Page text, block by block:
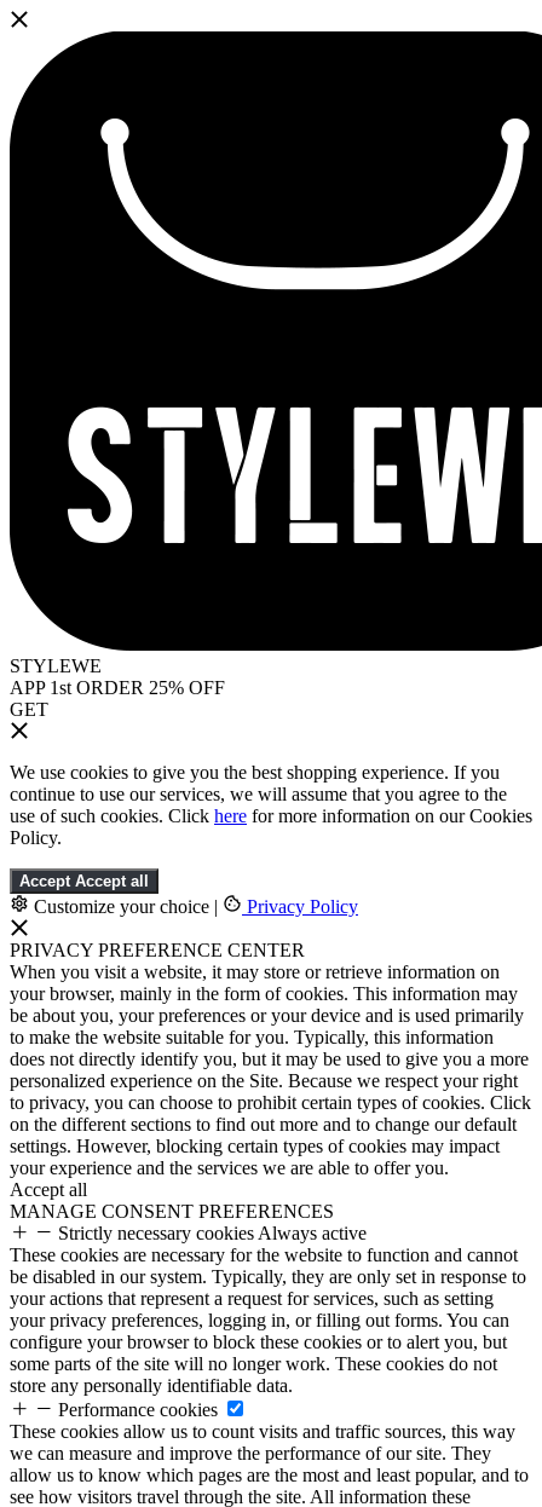
STYLEWE
APP 1st ORDER 25% OFF
GET
We use cookies to give you the best shopping experience. If you
continue to use our services, we will assume that you agree to the
use of such cookies. Click here for more information on our Cookies
Policy.
Accept Accept all
Customize your choice | Privacy Policy
PRIVACY PREFERENCE CENTER
When you visit a website, it may store or retrieve information on
your browser, mainly in the form of cookies. This information may
be about you, your preferences or your device and is used primarily
to make the website suitable for you. Typically, this information
does not directly identify you, but it may be used to give you a more
personalized experience on the Site. Because we respect your right
to privacy, you can choose to prohibit certain types of cookies. Click
on the different sections to find out more and to change our default
settings. However, blocking certain types of cookies may impact
your experience and the services we are able to offer you.
Accept all
MANAGE CONSENT PREFERENCES
Strictly necessary cookies Always active
These cookies are necessary for the website to function and cannot
be disabled in our system. Typically, they are only set in response to
your actions that represent a request for services, such as setting
your privacy preferences, logging in, or filling out forms. You can
configure your browser to block these cookies or to alert you, but
some parts of the site will no longer work. These cookies do not
store any personally identifiable data.
Performance cookies
These cookies allow us to count visits and traffic sources, this way
we can measure and improve the performance of our site. They
allow us to know which pages are the most and least popular, and to
see how visitors travel through the site. All information these